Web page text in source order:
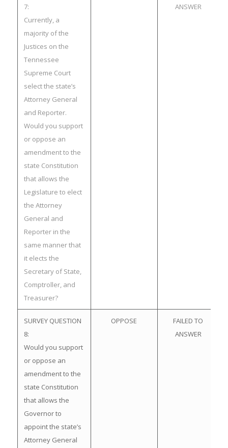
7:
Currently, a
majority of the
Justices on the
Tennessee
Supreme Court
select the state’s
Attorney General
and Reporter.
Would you support
or oppose an
amendment to the
state Constitution
that allows the
Legislature to elect
the Attorney
General and
Reporter in the
same manner that
it elects the
Secretary of State,
Comptroller, and
Treasurer?
ANSWER
SURVEY QUESTION
8:
Would you support
or oppose an
amendment to the
state Constitution
that allows the
Governor to
appoint the state’s
Attorney General
OPPOSE
FAILED TO
ANSWER